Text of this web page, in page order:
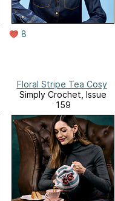
8
Floral Stripe Tea Cosy
Simply Crochet, Issue
159